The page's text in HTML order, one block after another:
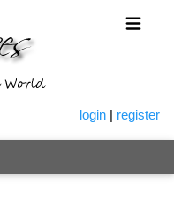
login | register